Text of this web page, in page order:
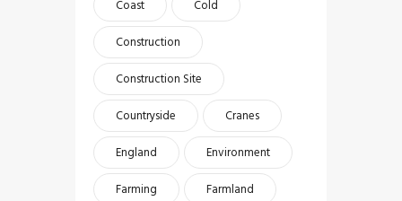
Coast
Cold
Construction
Construction Site
Countryside
Cranes
England
Environment
Farming
Farmland